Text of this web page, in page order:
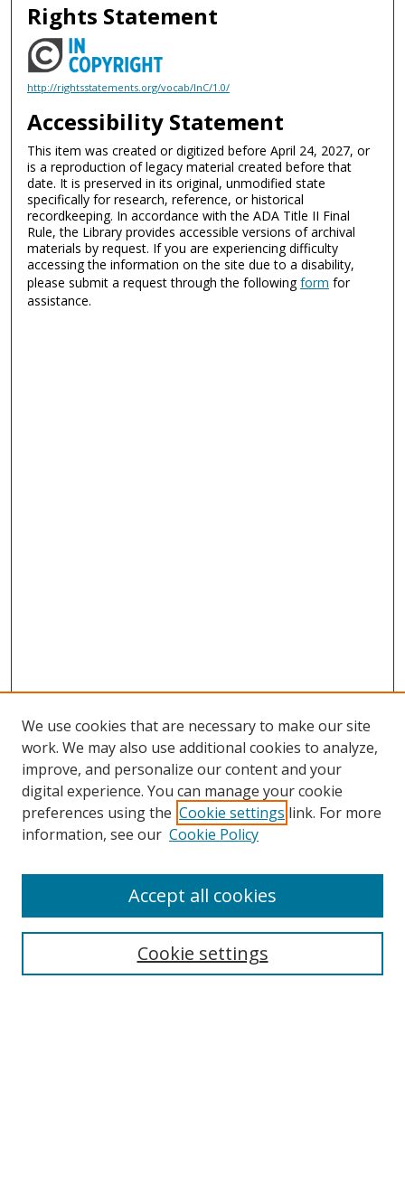
Rights Statement
http://rightsstatements.org/vocab/InC/1.0/
Accessibility Statement
This item was created or digitized before April 24, 2027, or
is a reproduction of legacy material created before that
date. It is preserved in its original, unmodified state
specifically for research, reference, or historical
recordkeeping. In accordance with the ADA Title II Final
Rule, the Library provides accessible versions of archival
materials by request. If you are experiencing difficulty
accessing the information on the site due to a disability,
please submit a request through the followingform for
assistance.
Search
We use cookies that are necessary to make our site
work. We may also use additional cookies to analyze,
improve, and personalize our content and your
digital experience. You can manage your cookie
preferences using the Cookie settings link. For more
information, see our Cookie Policy
Cookie settings
Accept all cookies